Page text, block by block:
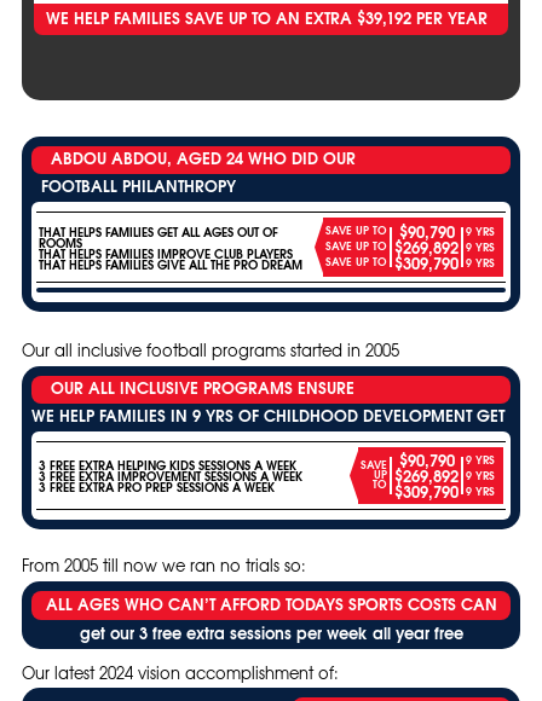
WE HELP FAMILIES SAVE UP TO AN EXTRA $39,192 PER YEAR
ABDOU ABDOU, AGED 24 WHO DID OUR
FOOTBALL PHILANTHROPY
THAT HELPS FAMILIES GET ALL AGES OUT OF
ROOMS
THAT HELPS FAMILIES IMPROVE CLUB PLAYERS
THAT HELPS FAMILIES GIVE ALL THE PRO DREAM
SAVE UP TO
SAVE UP TO
SAVE UP TO
$90,790
$269,892
$309,790
9 YRS
9 YRS
9 YRS
Our all inclusive football programs started in 2005
OUR ALL INCLUSIVE PROGRAMS ENSURE
WE HELP FAMILIES IN 9 YRS OF CHILDHOOD DEVELOPMENT GET
3 FREE EXTRA HELPING KIDS SESSIONS A WEEK
3 FREE EXTRA IMPROVEMENT SESSIONS A WEEK
3 FREE EXTRA PRO PREP SESSIONS A WEEK
SAVE
UP
TO
$90,790
$269,892
$309,790
9 YRS
9 YRS
9 YRS
From 2005 till now we ran no trials so:
ALL AGES WHO CAN’T AFFORD TODAYS SPORTS COSTS CAN
get our 3 free extra sessions per week all year free
Our latest 2024 vision accomplishment of: